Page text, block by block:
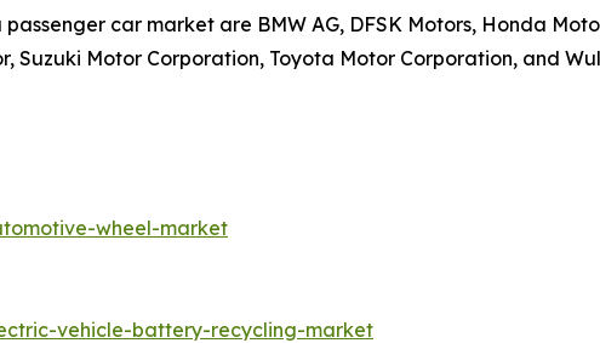
car market are BMW AG, DFSK Motors, Honda
Suzuki Motor Corporation, Toyota Motor Corporation, and
wheel-market
vehicle-battery-recycling-market